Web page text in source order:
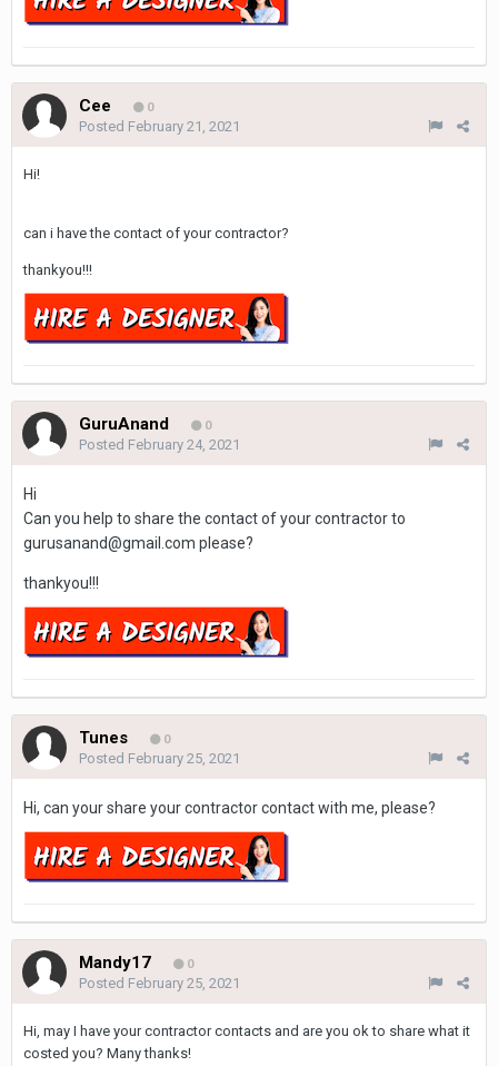
Cee 0
Posted February 21, 2021
Hi!
can i have the contact of your contractor?
thankyou!!!
GuruAnand 0
Posted February 24, 2021
Hi
Can you help to share the contact of your contractor to
gurusanand@gmail.com please?
thankyou!!!
Tunes 0
Posted February 25, 2021
Hi, can your share your contractor contact with me, please?
Mandy17 0
Posted February 25, 2021
Hi, may I have your contractor contacts and are you ok to share what it
costed you? Many thanks!